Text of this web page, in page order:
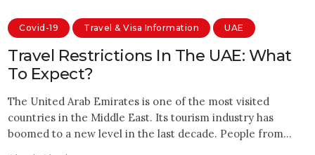
Covid-19 Travel & Visa Information UAE
Travel Restrictions In The UAE: What
To Expect?
The United Arab Emirates is one of the most visited
countries in the Middle East. Its tourism industry has
boomed to a new level in the last decade. People from…